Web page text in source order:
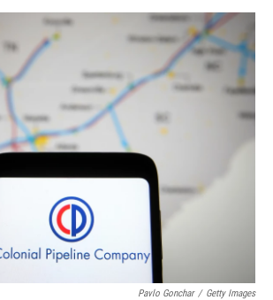
o
r
I
n
Pavlo Gonchar / Getty Images